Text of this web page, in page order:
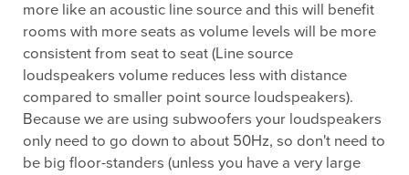
more like an acoustic line source and this will benefit
rooms with more seats as volume levels will be more
consistent from seat to seat (Line source
loudspeakers volume reduces less with distance
compared to smaller point source loudspeakers).
Because we are using subwoofers your loudspeakers
only need to go down to about 50Hz, so don't need to
be big floor-standers (unless you have a very large